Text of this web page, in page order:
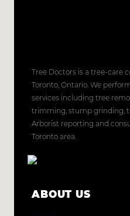
Tree Doctors is a tree-care
Toronto, Ontario. We
services including tree
trimming, stump grinding,
Arborist reporting and
Toronto area.
ABOUT US